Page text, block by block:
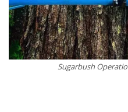
Sugarbush